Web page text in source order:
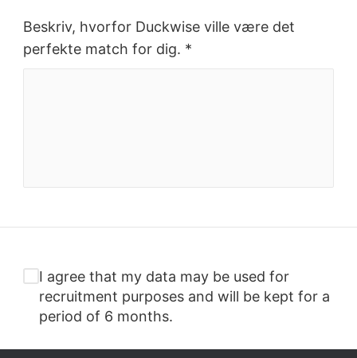
Beskriv, hvorfor Duckwise ville være det
perfekte match for dig. *
I agree that my data may be used for
recruitment purposes and will be kept for a
period of 6 months.